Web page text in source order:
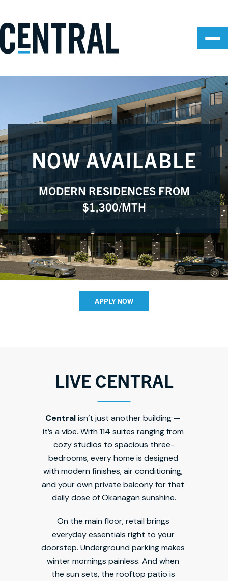
NOW AVAILABLE
MODERN RESIDENCES FROM
$1,300/MTH
APPLY NOW
LIVE CENTRAL
Central isn’t just another building —
it’s a vibe. With 114 suites ranging from
cozy studios to spacious three-
bedrooms, every home is designed
with modern finishes, air conditioning,
and your own private balcony for that
daily dose of Okanagan sunshine.
On the main floor, retail brings
everyday essentials right to your
doorstep. Underground parking makes
winter mornings painless. And when
the sun sets, the rooftop patio is